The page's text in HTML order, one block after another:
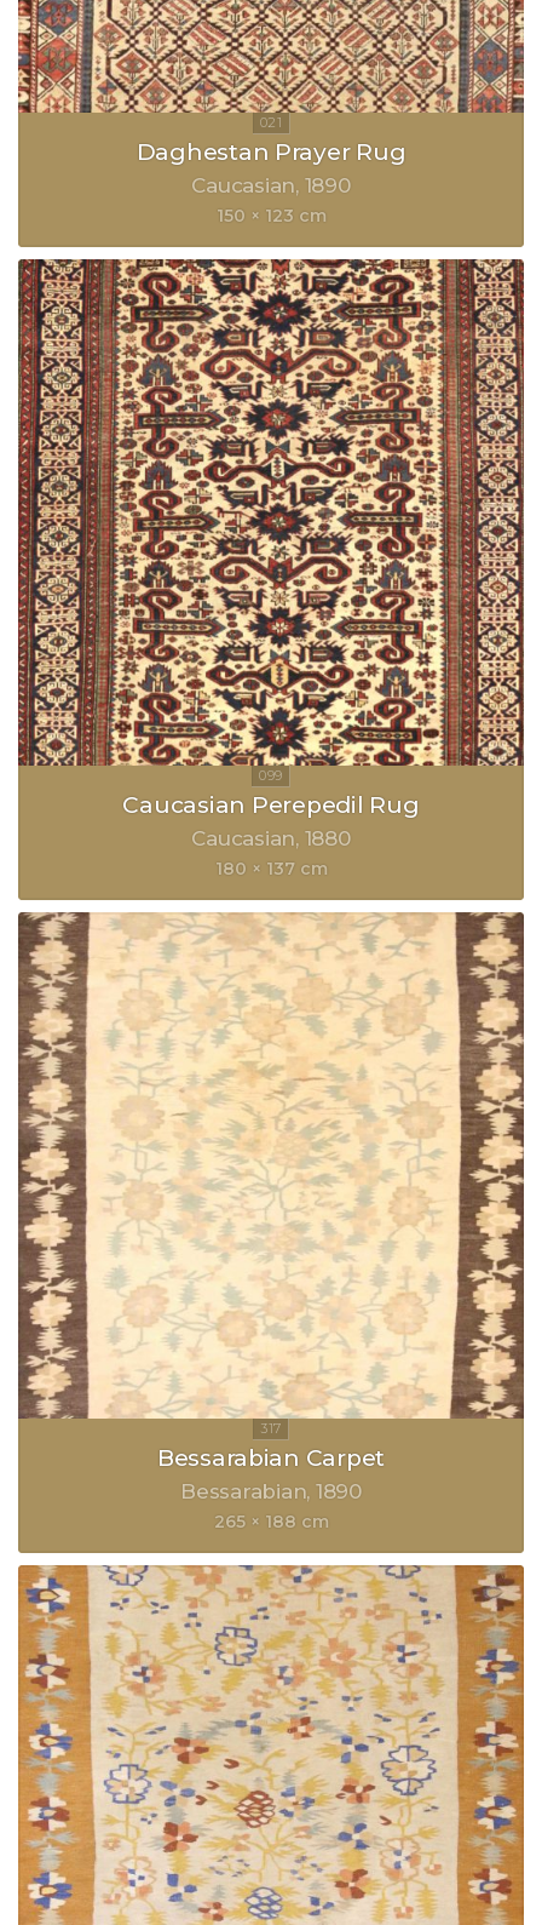
Daghestan Prayer Rug
Caucasian 1890
150 × 123 cm
Caucasian Perepedil Rug
Caucasian 1880
180 × 137 cm
Bessarabian Carpet
Bessarabian 1890
265 × 188 cm